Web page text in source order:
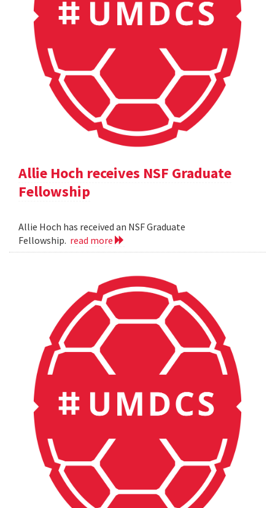
Allie Hoch receives NSF Graduate
Fellowship
Allie Hoch has received an NSF Graduate
Fellowship. read more